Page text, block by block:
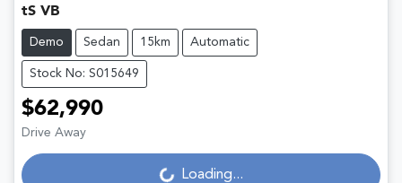
tS VB
Demo Sedan 15km Automatic
Stock No: S015649
$62,990
Drive Away
Loading... Loading...